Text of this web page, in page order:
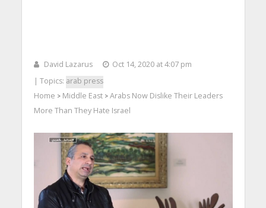
David Lazarus
Oct 14, 2020 at 4:07 pm
| Topics: arab press
Home > Middle East> Arabs Now Dislike Their Leaders
More Than They Hate Israel